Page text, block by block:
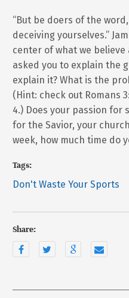
“But be doers of the
deceiving yourselves.”
center of what we
asked you to explain the
explain it? What is the
(Hint: check out Romans
4.) Does your passion for
for the Savior, your
week, how much time do
Tags:
Don't Waste Your Sports
Share: